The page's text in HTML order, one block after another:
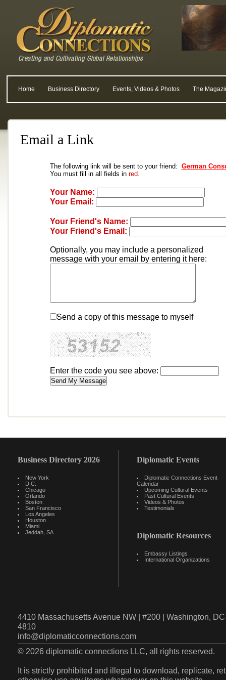
Home Business Directory Events, Videos & Photos The
Email a Link
The following link will be sent to your friend: German
You must fill in all fields in red.
Your Name:
Your Email:
Your Friend's Name:
Your Friend's Email:
Optionally, you may include a personalized
message with your email by entering it here:
Send a copy of this message to myself
Enter the code you see above:
Business Directory 2026
New York
D.C.
Chicago
Orlando
Boston
San Francisco
Los Angeles
Houston
Miami
Jeddah, SA
Diplomatic Events
Diplomatic Connections Event
Calendar
Upcoming Cultural Events
Past Cultural Events
Videos & Photos
Testimonials
Diplomatic Resources
Embassy Listings
International Organizations
4410 Massachusetts Avenue NW | #200 | Washington,
4810
info@diplomaticconnections.com
© 2026 diplomatic connections LLC, all rights reserved.
It is strictly prohibited and illegal to download, replicate,